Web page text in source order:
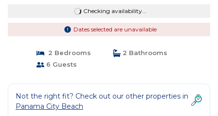
Checking availability...
Dates selected are unavailable
2 Bedrooms
2 Bathrooms
6 Guests
Not the right fit? Check out our other properties in
Panama City Beach